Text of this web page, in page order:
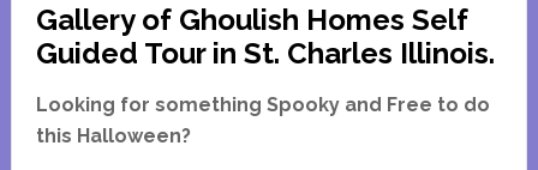
Gallery of Ghoulish Homes Self
Guided Tour in St. Charles Illinois.
Looking for something Spooky and Free to do
this Halloween?